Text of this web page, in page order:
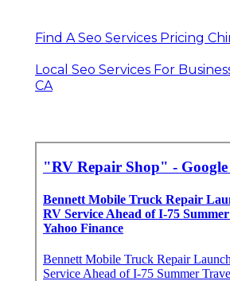
Find A Seo Services Pricing
Local Seo Services For
CA